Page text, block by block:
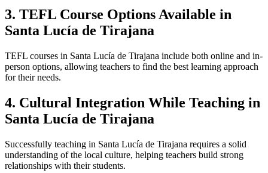
3. TEFL Course Options Available in
Santa Lucía de Tirajana
TEFL courses in Santa Lucía de Tirajana include both online and in-
person options, allowing teachers to find the best learning approach
for their needs.
4. Cultural Integration While Teaching in
Santa Lucía de Tirajana
Successfully teaching in Santa Lucía de Tirajana requires a solid
understanding of the local culture, helping teachers build strong
relationships with their students.